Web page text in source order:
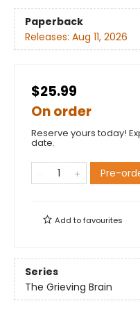
Paperback
Releases: Aug 11, 2026
$25.99
On order
Reserve yours today!
date.
Pre-
Add tofavourites
Series
The Grieving Brain